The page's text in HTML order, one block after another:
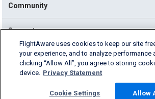
Community
Support
English (USA)
2026 FlightAware
Cookie Settings
FlightAware uses cookies to keep our site
your experience, and to analyze performance
clicking “Allow All”, you agree to storing
device. Privacy Statement
Cookie Settings Allow